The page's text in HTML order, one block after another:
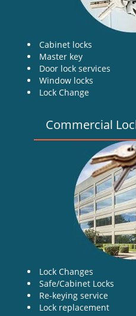
Cabinet locks
Master key
Door lock services
Window locks
Lock Change
Commercial
Lock Changes
Safe/Cabinet Locks
Re-keying service
Lock replacement